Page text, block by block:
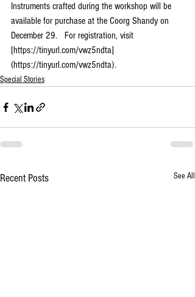
Instruments crafted during the workshop will be
available for purchase at the Coorg Shandy on
December 29.   For registration, visit
[https://tinyurl.com/vwz5ndta]
(https://tinyurl.com/vwz5ndta).
Special Stories
Recent Posts See All